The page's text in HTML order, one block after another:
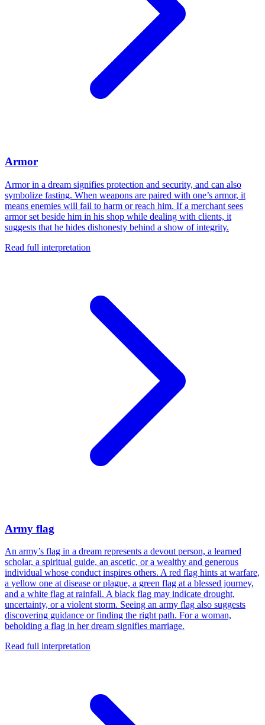
Armor
Armor in a dream signifies protection and security, and can also
symbolize fasting. When weapons are paired with one’s armor, it
means enemies will fail to harm or reach him. If a merchant sees
armor set beside him in his shop while dealing with clients, it
suggests that he hides dishonesty behind a show of integrity.
Read full interpretation
Army flag
An army’s flag in a dream represents a devout person, a learned
scholar, a spiritual guide, an ascetic, or a wealthy and generous
individual whose conduct inspires others. A red flag hints at warfare,
a yellow one at disease or plague, a green flag at a blessed journey,
and a white flag at rainfall. A black flag may indicate drought,
uncertainty, or a violent storm. Seeing an army flag also suggests
discovering guidance or finding the right path. For a woman,
beholding a flag in her dream signifies marriage.
Read full interpretation